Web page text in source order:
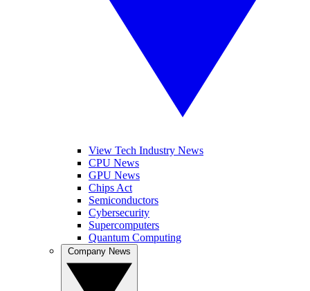
View Tech Industry News
CPU News
GPU News
Chips Act
Semiconductors
Cybersecurity
Supercomputers
Quantum Computing